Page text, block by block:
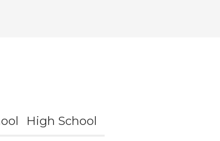
High School